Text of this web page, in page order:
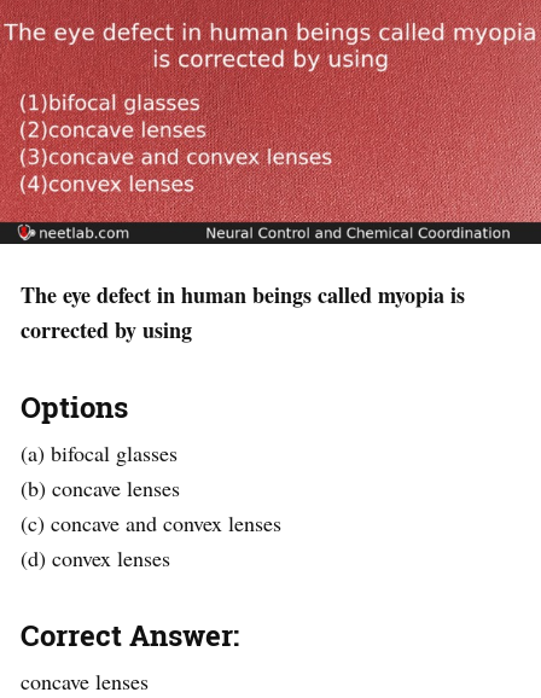
The eye defect in human beings called myopia is
corrected by using
Options
(a) bifocal glasses
(b) concave lenses
(c) concave and convex lenses
(d) convex lenses
Correct Answer:
concave lenses